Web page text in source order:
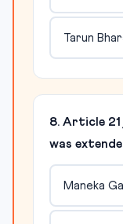
Tarun
8. Article
was
Maneka